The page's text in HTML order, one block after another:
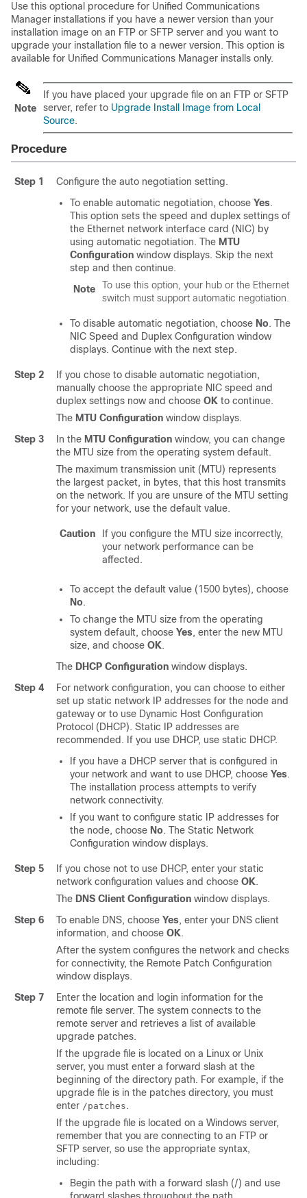
Use this optional procedure for Unified Communications
Manager installations if you have a newer version than your
installation image on an FTP or SFTP server and you want to
upgrade your installation file to a newer version. This option is
available for Unified Communications Manager installs only.
Note
If you have placed your upgrade file on an FTP or SFTP
server, refer to Upgrade Install Image from Local
Source.
Procedure
Step 1
Configure the auto negotiation setting.
To enable automatic negotiation, choose Yes.
This option sets the speed and duplex settings of
the Ethernet network interface card (NIC) by
using automatic negotiation. The MTU
Configuration window displays. Skip the next
step and then continue.
Note
To use this option, your hub or the Ethernet
switch must support automatic negotiation.
To disable automatic negotiation, choose No. The
NIC Speed and Duplex Configuration window
displays. Continue with the next step.
Step 2
If you chose to disable automatic negotiation,
manually choose the appropriate NIC speed and
duplex settings now and choose OK to continue.
The MTU Configuration window displays.
Step 3
In the MTU Configuration window, you can change
the MTU size from the operating system default.
The maximum transmission unit (MTU) represents
the largest packet, in bytes, that this host transmits
on the network. If you are unsure of the MTU setting
for your network, use the default value.
Caution
If you configure the MTU size incorrectly,
your network performance can be
affected.
To accept the default value (1500 bytes), choose
No.
To change the MTU size from the operating
system default, choose Yes, enter the new MTU
size, and choose OK.
The DHCP Configuration window displays.
Step 4
For network configuration, you can choose to either
set up static network IP addresses for the node and
gateway or to use Dynamic Host Configuration
Protocol (DHCP). Static IP addresses are
recommended. If you use DHCP, use static DHCP.
If you have a DHCP server that is configured in
your network and want to use DHCP, choose Yes.
The installation process attempts to verify
network connectivity.
If you want to configure static IP addresses for
the node, choose No. The Static Network
Configuration window displays.
Step 5
If you chose not to use DHCP, enter your static
network configuration values and choose OK.
The DNS Client Configuration window displays.
Step 6
To enable DNS, choose Yes, enter your DNS client
information, and choose OK.
After the system configures the network and checks
for connectivity, the Remote Patch Configuration
window displays.
Step 7
Enter the location and login information for the
remote file server. The system connects to the
remote server and retrieves a list of available
upgrade patches.
If the upgrade file is located on a Linux or Unix
server, you must enter a forward slash at the
beginning of the directory path. For example, if the
upgrade file is in the patches directory, you must
enter /patches .
If the upgrade file is located on a Windows server,
remember that you are connecting to an FTP or
SFTP server, so use the appropriate syntax,
including:
Begin the path with a forward slash (/) and use